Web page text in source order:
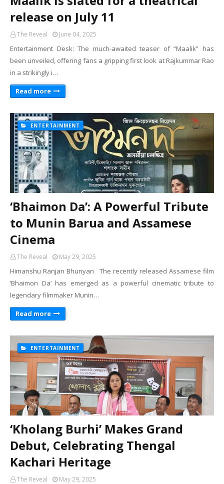
release on July 11
The Reveal June 04, 2025
Entertainment Desk: The much-awaited teaser of “Maalik” has
been unveiled, offering fans a gripping first look at Rajkummar Rao
in a strikingly i…
Read more
ENTERTAINMENT
‘Bhaimon Da’: A Powerful Tribute
to Munin Barua and Assamese
Cinema
The Reveal May 29, 2025
Himanshu Ranjan Bhunyan The recently released Assamese film
‘Bhaimon Da’ has emerged as a powerful cinematic tribute to
legendary filmmaker Munin…
Read more
ENTERTAINMENT
‘Kholang Burhi’ Makes Grand
Debut, Celebrating Thengal
Kachari Heritage
The Reveal May 29, 2025